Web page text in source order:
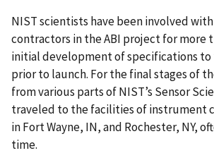
NIST scientists have been involved with
contractors in the ABI project for more
initial development of specifications
prior to launch. For the final stages of
from various parts of NIST’s Sensor
traveled to the facilities of instrument
in Fort Wayne, IN, and Rochester, NY,
time.